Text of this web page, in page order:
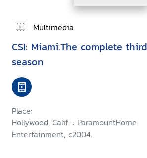
Multimedia
CSI: Miami.The complete third
season
Place:
Hollywood, Calif. : ParamountHome
Entertainment, c2004.